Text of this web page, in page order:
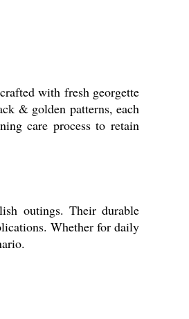
with fresh georgette
& golden patterns, each
care process to retain
outings. Their durable
Whether for daily